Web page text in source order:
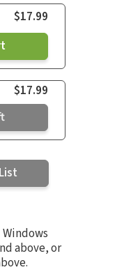
$17.99
$17.99
above, or